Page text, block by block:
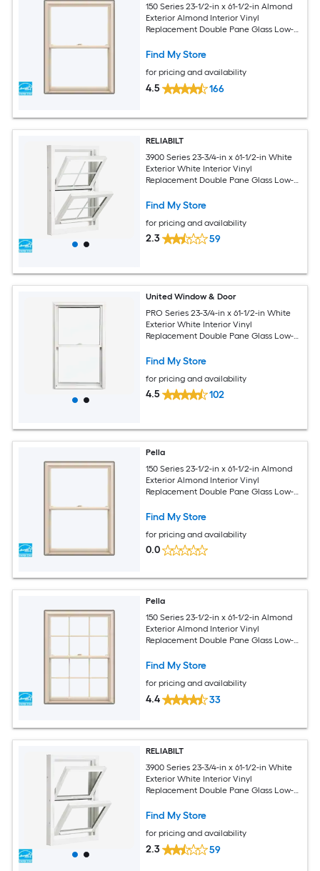
150 Series 23-1/2-in x 61-1/2-in Almond
Exterior Almond Interior Vinyl
Replacement Double Pane Glass Low-E
Screen Included)
Find My Store
for pricing and availability
4.5 166
RELIABILT
3900 Series 23-3/4-in x 61-1/2-in White
Exterior White Interior Vinyl
Replacement Double Pane Glass Low-E
Screen Included)
Find My Store
for pricing and availability
2.3 59
United Window & Door
PRO Series 23-3/4-in x 61-1/2-in White
Exterior White Interior Vinyl
Replacement Double Pane Glass Low-E
Screen Included)
Find My Store
for pricing and availability
4.5 102
Pella
150 Series 23-1/2-in x 61-1/2-in Almond
Exterior Almond Interior Vinyl
Replacement Double Pane Glass Low-E
Screen Included)
Find My Store
for pricing and availability
0.0
Pella
150 Series 23-1/2-in x 61-1/2-in Almond
Exterior Almond Interior Vinyl
Replacement Double Pane Glass Low-E
Screen Included)
Find My Store
for pricing and availability
4.4 33
RELIABILT
3900 Series 23-3/4-in x 61-1/2-in White
Exterior White Interior Vinyl
Replacement Double Pane Glass Low-E
Screen Included)
Find My Store
for pricing and availability
2.3 59